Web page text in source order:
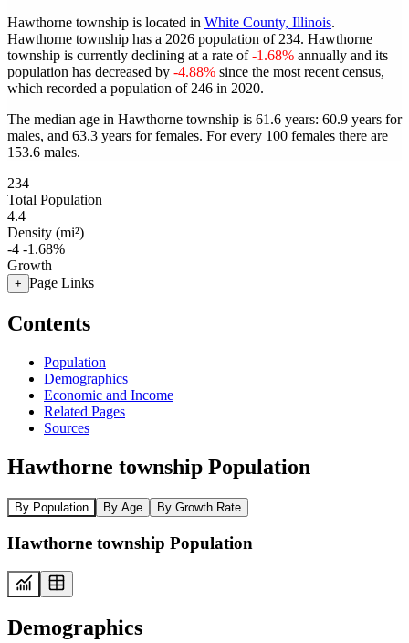
Hawthorne township is located in White County, Illinois.
Hawthorne township has a 2026 population of 234. Hawthorne
township is currently declining at a rate of-1.68% annually and its
population has decreased by -4.88% since the most recent census,
which recorded a population of 246 in 2020.
The median age in Hawthorne township is 61.6 years: 60.9 years for
males, and 63.3 years for females. For every 100 females there are
153.6 males.
234
Total Population
4.4
Density (mi²)
-4 -1.68%
Growth
+ Page Links
Contents
Population
Demographics
Economic and Income
Related Pages
Sources
Hawthorne township Population
By Population By Age By Growth Rate
Hawthorne township Population
Demographics